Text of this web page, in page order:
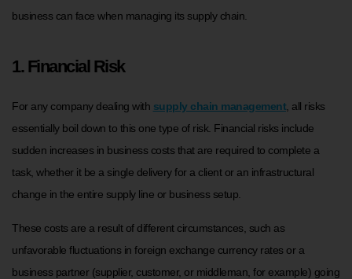
business can face when managing its supply chain.
1. Financial Risk
For any company dealing with supply chain management, all risks
essentially boil down to this one type of risk. Financial risks include
sudden increases in business costs that are required to complete a
task, whether it be a single delivery for a client or an infrastructural
change in the entire supply line or business setup.
These costs are a result of different circumstances, such as
unfavorable fluctuations in foreign exchange currency rates or a
business partner (supplier, customer, or middleman, for example) going